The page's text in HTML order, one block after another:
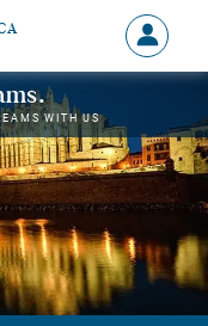
Sign
in
MY
WITH US